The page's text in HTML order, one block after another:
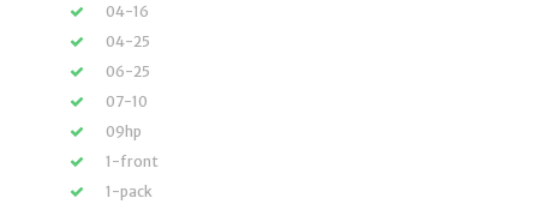
04-16
04-25
06-25
07-10
09hp
1-front
1-pack